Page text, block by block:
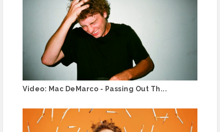
Video: Mac DeMarco - Passing Out Th...